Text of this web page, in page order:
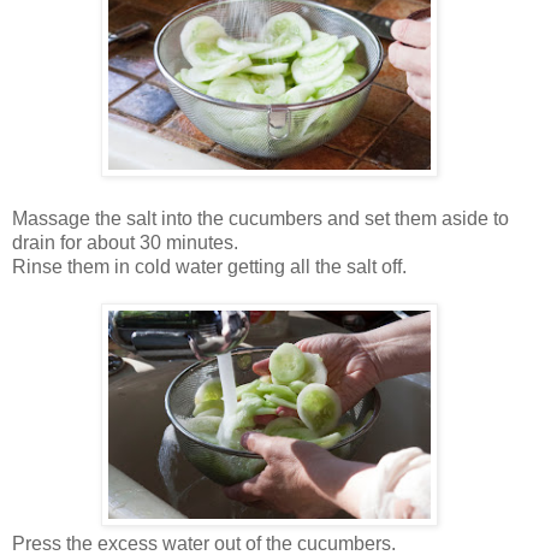
Massage the salt into the cucumbers and set them aside to
drain for about 30 minutes.
Rinse them in cold water getting all the salt off.
Press the excess water out of the cucumbers.